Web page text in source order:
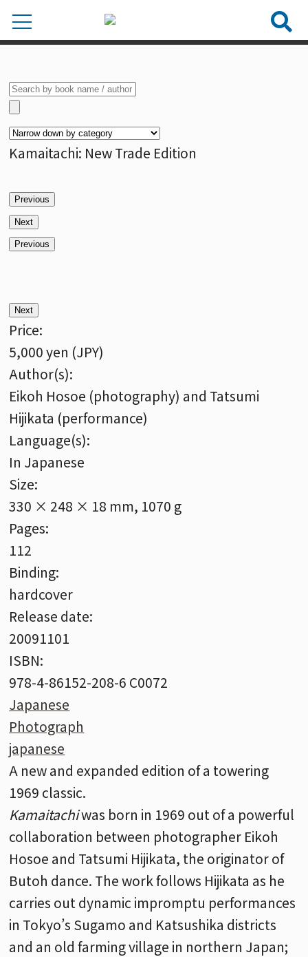
Kamaitachi: New Trade Edition
Previous
Next
Previous
Next
Price:
5,000 yen (JPY)
Author(s):
Eikoh Hosoe (photography) and Tatsumi
Hijikata (performance)
Language(s):
In Japanese
Size:
330 × 248 × 18 mm, 1070 g
Pages:
112
Binding:
hardcover
Release date:
20091101
ISBN:
978-4-86152-208-6 C0072
Japanese
Photograph
japanese
A new and expanded edition of a towering
1969 classic.
Kamaitachiwas born in 1969 out of a powerful
collaboration between photographer Eikoh
Hosoe and Tatsumi Hijikata, the originator of
Butoh dance. The work follows Hijikata as he
carries out dynamic impromptu performances
in Tokyo’s Sugamo and Katsushika districts
and an old farming village in northern Japan;